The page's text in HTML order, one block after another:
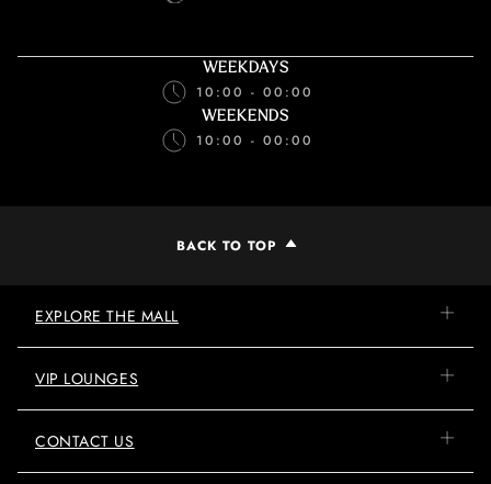
WEEKDAYS
10:00 - 00:00
WEEKENDS
10:00 - 00:00
BACK TO TOP
EXPLORE THE MALL
VIP LOUNGES
CONTACT US